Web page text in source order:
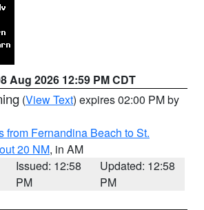
Aug 2026 12:59 PM CDT
(View Text) expires 02:00 PM by
from Fernandina Beach to St.
20 NM, in AM
Issued: 12:58
PM
Updated: 12:58
PM